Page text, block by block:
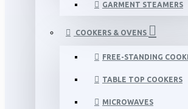
GARMENT STEAMERS
COOKERS & OVENS
FREE-STANDING
TABLE TOP COOKERS
MICROWAVES